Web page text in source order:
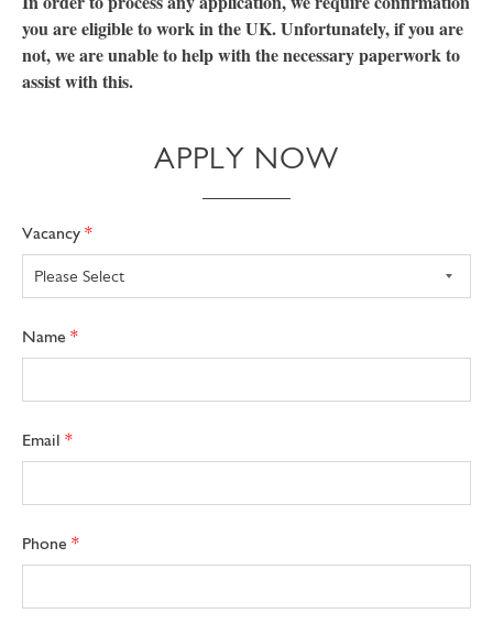
you are eligible to work in the UK. Unfortunately, if you are
not, we are unable to help with the necessary paperwork to
assist with this.
APPLY NOW
Freeform
Check
Leave
this
field
blank
Vacancy
Name
Email
Phone